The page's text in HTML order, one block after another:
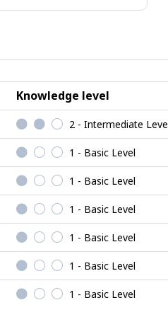
Knowledge level
2 - Intermediate
1 - Basic Level
1 - Basic Level
1 - Basic Level
1 - Basic Level
1 - Basic Level
1 - Basic Level